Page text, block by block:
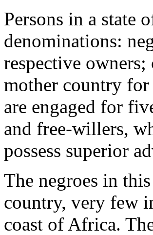
Persons in a state
denominations:
respective
mother country
are engaged for
and free-willers,
possess superior
The negroes in
country, very few
coast of Africa.